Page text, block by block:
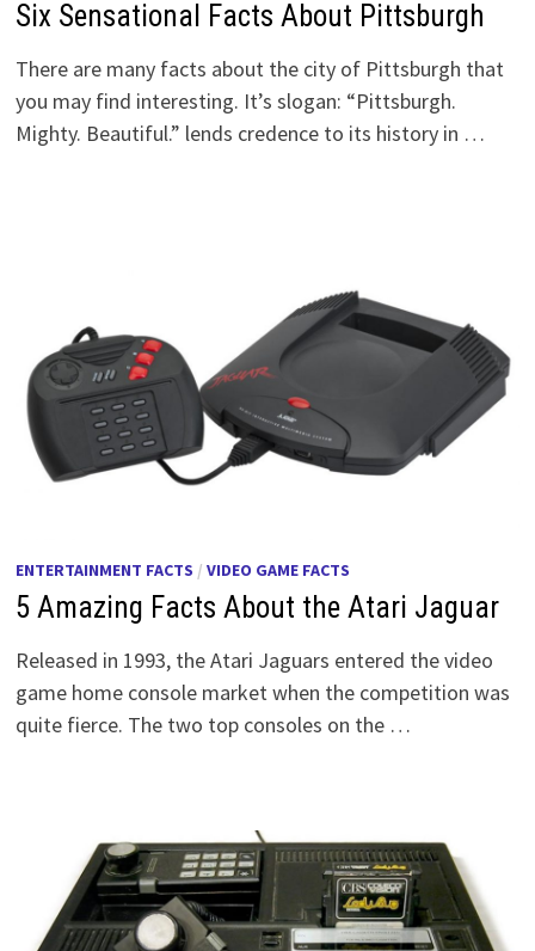
Six Sensational Facts About Pittsburgh
There are many facts about the city of Pittsburgh that
you may find interesting. It’s slogan: “Pittsburgh.
Mighty. Beautiful.” lends credence to its history in …
ENTERTAINMENT FACTS / VIDEO GAME FACTS
5 Amazing Facts About the Atari Jaguar
Released in 1993, the Atari Jaguars entered the video
game home console market when the competition was
quite fierce. The two top consoles on the …